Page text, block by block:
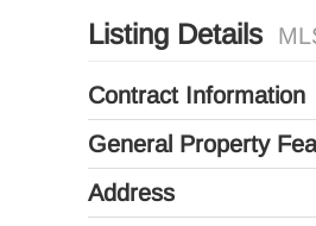
Listing Details
Contract Information
General Property
Address